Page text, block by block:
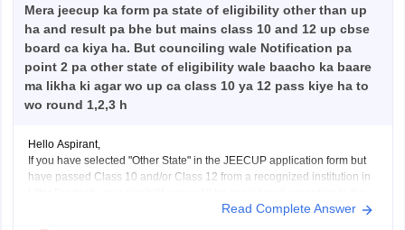
Hope it helps!
Mera jeecup ka form pa state of eligibility other than up
ha and result pa bhe but mains class 10 and 12 up cbse
board ca kiya ha. But counciling wale Notification pa
point 2 pa other state of eligibility wale baacho ka baare
ma likha ki agar wo up ca class 10 ya 12 pass kiye ha to
wo round 1,2,3 h
Hello Aspirant,
If you have selected "Other State" in the JEECUP application form but
have passed Class 10 and/or Class 12 from a recognized institution in
provisions mentioned in the official counselling notification.
Read Complete Answer